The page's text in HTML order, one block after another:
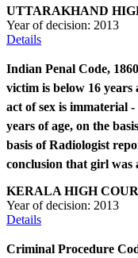
UTTARAKHAND
Year of decision: 2013
Details
Indian Penal Code,
victim is below 16 years
act of sex is immaterial
years of age, on the
basis of Radiologist
conclusion that girl was
KERALA HIGH
Year of decision: 2013
Details
Criminal Procedure